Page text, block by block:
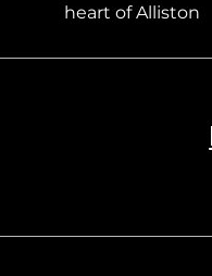
heart of Alliston